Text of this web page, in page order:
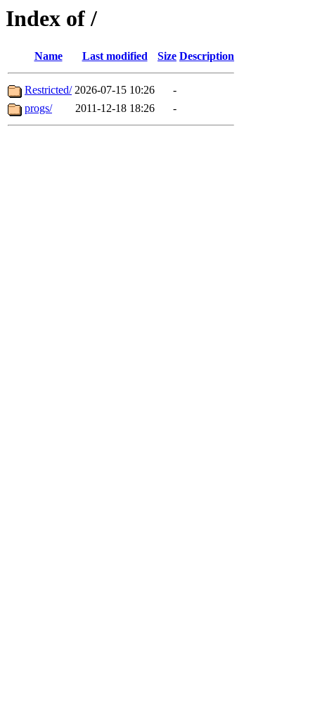
Index of /
Name Last modified Size Description
Restricted/ 2026-07-15 10:26
-
progs/
2011-12-18 18:26 -